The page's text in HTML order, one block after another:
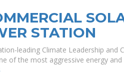
STATION
leading Climate Leadership and
of the most aggressive energy